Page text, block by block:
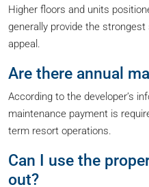
Higher floors and units
generally provide the
appeal.
Are there annual
According to the developer’s
maintenance payment is
term resort operations.
Can I use the
out?